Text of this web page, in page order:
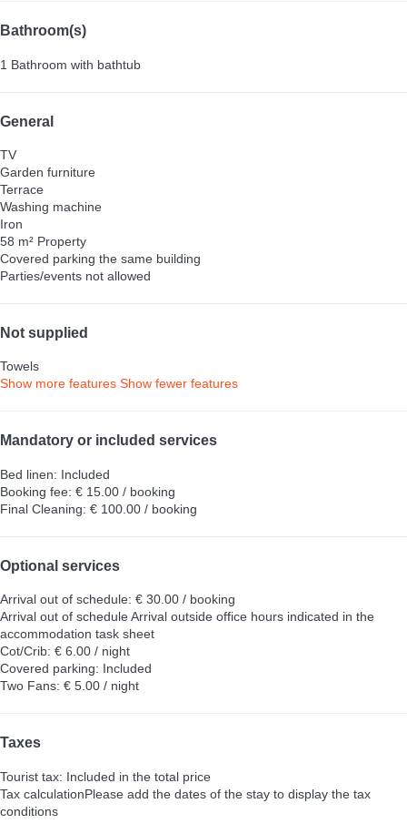
Bathroom(s)
1 Bathroom with bathtub
General
TV
Garden furniture
Terrace
Washing machine
Iron
58 m² Property
Covered parking the same building
Parties/events not allowed
Not supplied
Towels
Show more features Show fewer features
Mandatory or included services
Bed linen: Included
Booking fee: € 15.00 / booking
Final Cleaning: € 100.00 / booking
Optional services
Arrival out of schedule: € 30.00 / booking
Arrival out of scheduleArrival outside office hours indicated in the
accommodation task sheet
Cot/Crib: € 6.00 / night
Covered parking: Included
Two Fans: € 5.00 / night
Taxes
Tourist tax: Included in the total price
Tax calculationPlease add the dates of the stay to display the tax
conditions